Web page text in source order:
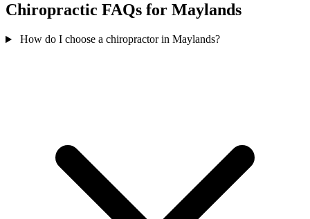
Chiropractic FAQs for Maylands
How do I choose a chiropractor in Maylands?